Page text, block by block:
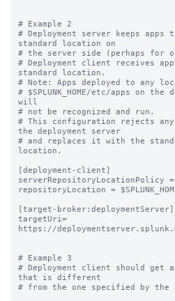
# Example 2
# Deployment server keeps apps
standard location on
# the server side (perhaps for
# Deployment client receives
standard location.
# Note: Apps deployed to any
# $SPLUNK_HOME/etc/apps on
will
# not be recognized and run.
# This configuration rejects
the deployment server
# and replaces it with the
location.
[deployment-client]
serverRepositoryLocationPolicy
repositoryLocation =
[target-broker:deploymentServer]
targetUri=
https://
# Example 3
# Deployment client should get
that is different
# from the one specified by the